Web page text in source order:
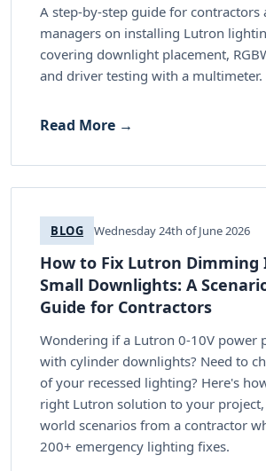
A step-by-step guide for contractors
managers on installing Lutron
covering downlight placement,
and driver testing with a multimeter.
Read More →
BLOG Wednesday 24th of June 2026
How to Fix Lutron Dimming
Small Downlights: A
Guide for Contractors
Wondering if a Lutron 0-10V power
with cylinder downlights? Need to
of your recessed lighting? Here's
right Lutron solution to your project,
world scenarios from a contractor
200+ emergency lighting fixes.